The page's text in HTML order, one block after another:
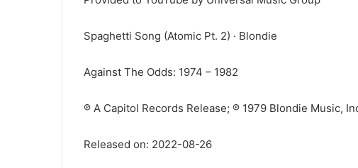
Spaghetti Song (Atomic Pt. 2) · Blondie
Against The Odds: 1974 – 1982
℗ A Capitol Records Release; ℗ 1979 Blondie Music,
Released on: 2022-08-26